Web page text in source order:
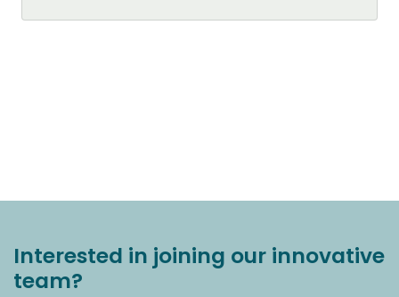
Interested in joining our innovative
team?